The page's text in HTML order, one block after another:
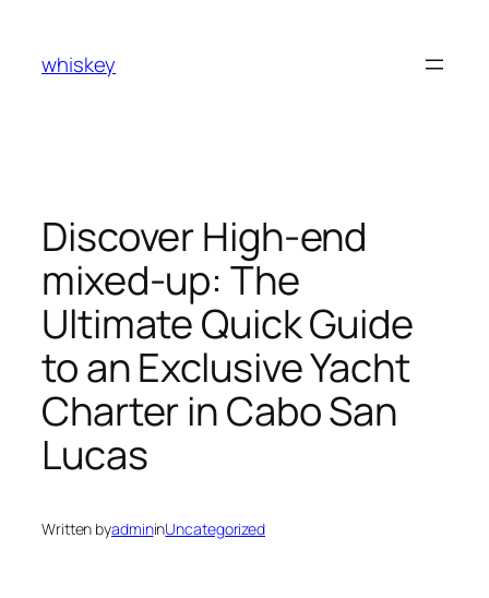
content
whiskey
Discover High-end
mixed-up: The
Ultimate Quick Guide
to an Exclusive Yacht
Charter in Cabo San
Lucas
Written byadmininUncategorized